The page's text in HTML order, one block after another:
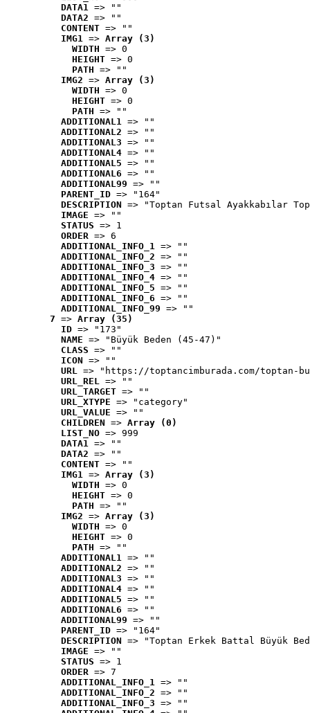
DATA1 => ""
DATA2 => ""
CONTENT => ""
IMG1 => Array (3)
WIDTH => 0
HEIGHT => 0
PATH => ""
IMG2 => Array (3)
WIDTH => 0
HEIGHT => 0
PATH => ""
ADDITIONAL1 => ""
ADDITIONAL2 => ""
ADDITIONAL3 => ""
ADDITIONAL4 => ""
ADDITIONAL5 => ""
ADDITIONAL6 => ""
ADDITIONAL99 => ""
PARENT_ID => "164"
DESCRIPTION => "Toptan Futsal Ayakkabılar
IMAGE => ""
STATUS => 1
ORDER => 6
ADDITIONAL_INFO_1 => ""
ADDITIONAL_INFO_2 => ""
ADDITIONAL_INFO_3 => ""
ADDITIONAL_INFO_4 => ""
ADDITIONAL_INFO_5 => ""
ADDITIONAL_INFO_6 => ""
ADDITIONAL_INFO_99 => ""
7 => Array (35)
ID => "173"
NAME => "Büyük Beden (45-47)"
CLASS => ""
ICON => ""
URL => "https://toptancimburada.com/toptan-
URL_REL => ""
URL_TARGET => ""
URL_XTYPE => "category"
URL_VALUE => ""
CHILDREN => Array (0)
LIST_NO => 999
DATA1 => ""
DATA2 => ""
CONTENT => ""
IMG1 => Array (3)
WIDTH => 0
HEIGHT => 0
PATH => ""
IMG2 => Array (3)
WIDTH => 0
HEIGHT => 0
PATH => ""
ADDITIONAL1 => ""
ADDITIONAL2 => ""
ADDITIONAL3 => ""
ADDITIONAL4 => ""
ADDITIONAL5 => ""
ADDITIONAL6 => ""
ADDITIONAL99 => ""
PARENT_ID => "164"
DESCRIPTION => "Toptan Erkek Battal Büyük
IMAGE => ""
STATUS => 1
ORDER => 7
ADDITIONAL_INFO_1 => ""
ADDITIONAL_INFO_2 => ""
ADDITIONAL_INFO_3 => ""